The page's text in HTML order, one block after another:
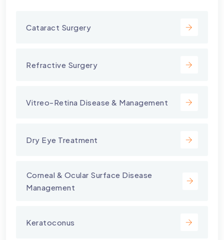
Cataract Surgery
Refractive Surgery
Vitreo-Retina Disease & Management
Dry Eye Treatment
⁠Corneal & Ocular Surface Disease
Management
Keratoconus